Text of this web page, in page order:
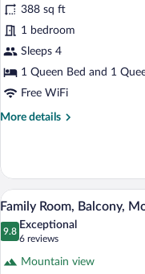
Room,
Balcony
388 sq ft
1 bedroom
Sleeps 4
1 Queen Bed and 1
Free WiFi
More details
More
Room,
Balcony
View
photos
5
Family Room, Balcony,
9.8
9.8 out of 10
Exceptional
6 reviews
(6
reviews)
Mountain view